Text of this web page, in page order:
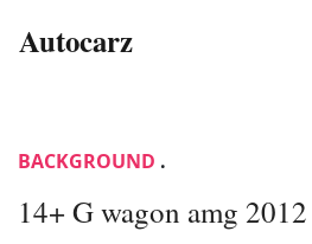
Autocarz
BACKGROUND .
14+ G wagon amg